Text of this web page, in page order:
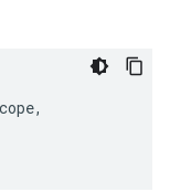
,